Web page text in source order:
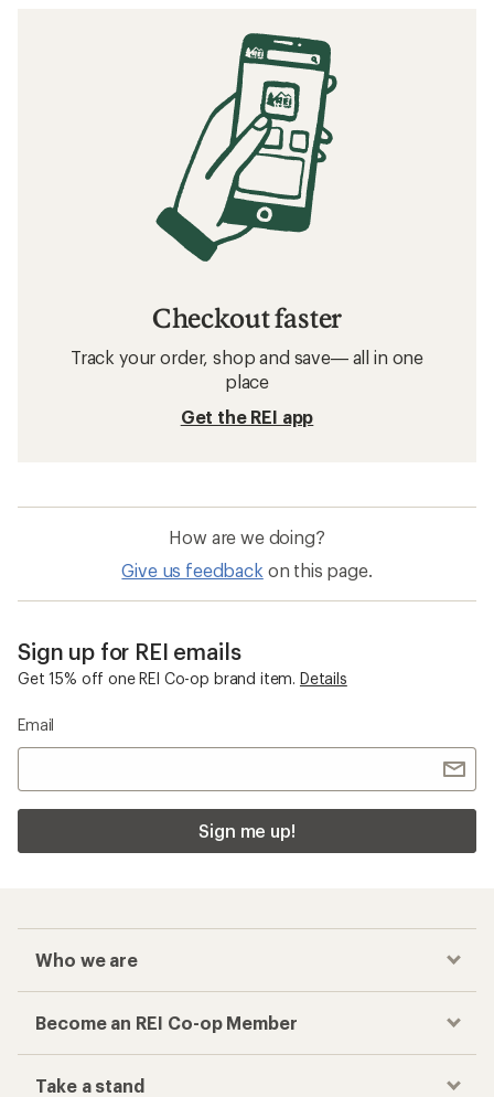
Checkout faster
Track your order, shop and save— all in one
place
Get the REI app
How are we doing?
Give us feedback on this page.
Sign up for REI emails
Get 15% off one REI Co-op brand item. Details
Email
Sign me up!
Who we are
Become an REI Co-op Member
Take a stand